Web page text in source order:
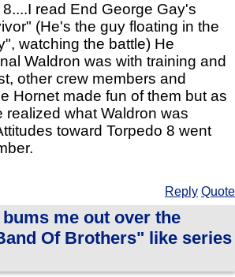
read End George Gay's
(He's the guy floating in the
watching the battle) He
Waldron was with training and
other crew members and
Hornet made fun of them but as
realized what Waldron was
toward Torpedo 8 went
Reply Quote
me out over the
Of Brothers" like series